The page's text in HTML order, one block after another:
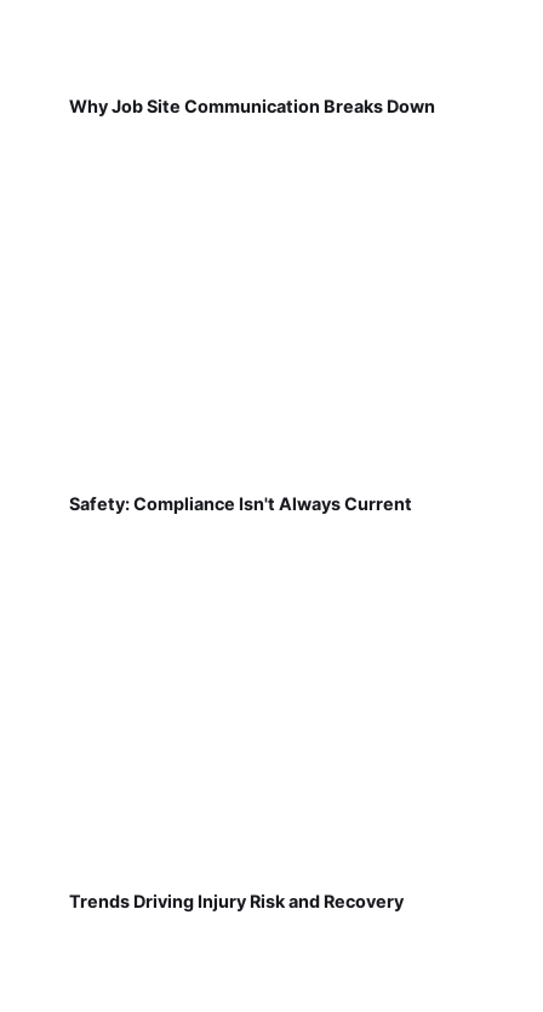
Why Job Site Communication Breaks Down
Safety: Compliance Isn't Always Current
Trends Driving Injury Risk and Recovery